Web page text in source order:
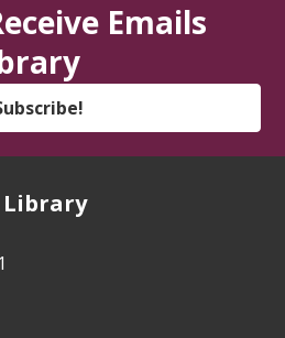
- 9:00pm
Klezmer Concert- YIVO
- 8:00pm
Emails